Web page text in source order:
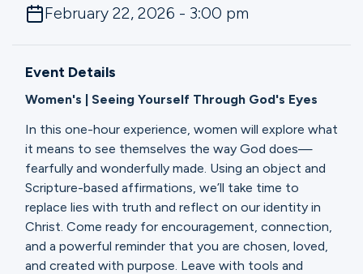
Give
Search
English
February 22, 2026 - 3:00 pm
Event Details
Women's | Seeing Yourself Through God's Eyes
In this one-hour experience, women will explore what
it means to see themselves the way God does—
fearfully and wonderfully made. Using an object and
Scripture-based affirmations, we’ll take time to
replace lies with truth and reflect on our identity in
Christ. Come ready for encouragement, connection,
and a powerful reminder that you are chosen, loved,
and created with purpose. Leave with tools and